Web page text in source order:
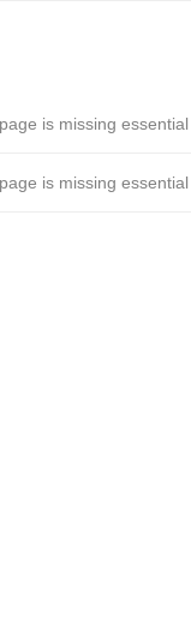
is missing
is missing